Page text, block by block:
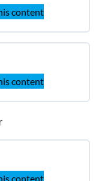
content
content
content